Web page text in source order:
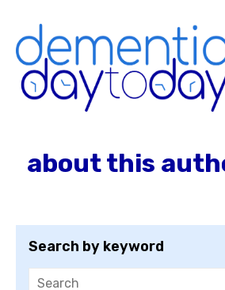
Content
navigation
about this
Search by keyword